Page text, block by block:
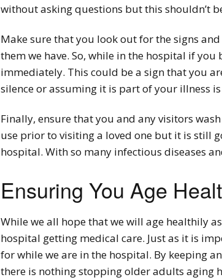
without asking questions but this shouldn’t
Make sure that you look out for the signs
them we have. So, while in the hospital if
immediately. This could be a sign that you
silence or assuming it is part of your illness
Finally, ensure that you and any visitors
use prior to visiting a loved one but it is still
hospital. With so many infectious diseases
Ensuring You Age
While we all hope that we will age healthily
hospital getting medical care. Just as it is
for while we are in the hospital. By keeping
there is nothing stopping older adults aging